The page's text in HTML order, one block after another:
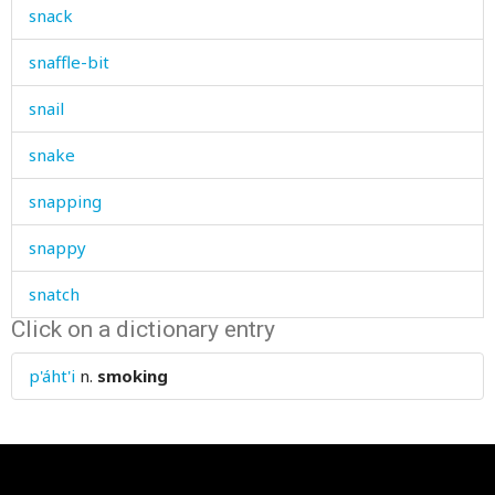
snack
snaffle-bit
snail
snake
snapping
snappy
snatch
snath
sneer
Click on a dictionary entry
p'áht'i n. smoking